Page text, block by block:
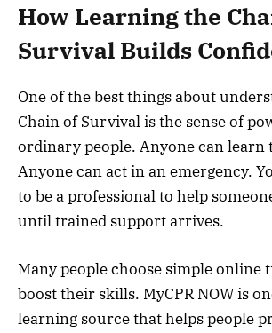
How Learning the
Survival Builds
One of the best things about
Chain of Survival is the sense of
ordinary people. Anyone can learn
Anyone can act in an emergency.
to be a professional to help
until trained support arrives.
Many people choose simple online
boost their skills. MyCPR NOW is
learning source that helps people